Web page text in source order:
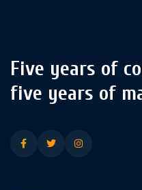
Five years of
five years of